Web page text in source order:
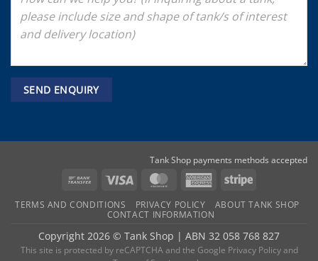
Tank Shop payments methods accepted
Bank
Visa MasterCardAmericanStripe
TERMS AND CONDITIONS PRIVACY POLICY
ABOUT TANK SHOP
CONTACT INFORMATION
Copyright 2026 © Tank Shop | ABN 32 058 768 827
This site is protected by reCAPTCHA and the Google Privacy Policyand